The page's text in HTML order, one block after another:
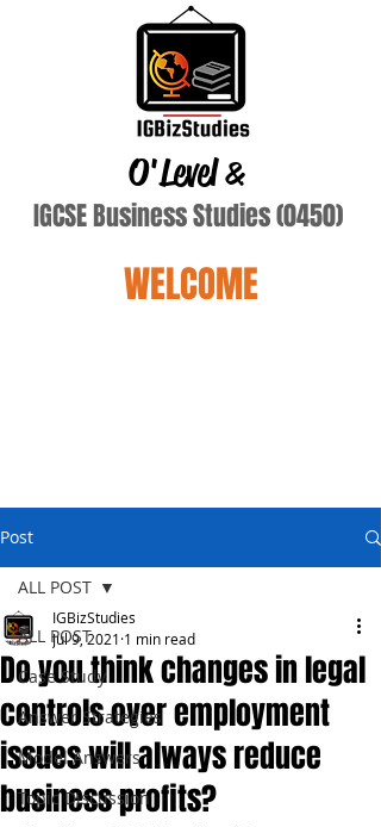
O'Level&
IGCSE Business Studies (0450)
WELCOME
Post
ALL POST
Case Study
Answer Strategies
Model Answers
Topic Discussion
ALL POST
Do you think changes in legal
controls over employment
issues will always reduce
business profits?
IGBizStudies
Jul 9, 2021 1 min read